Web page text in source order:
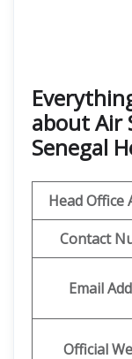
about Air
Senegal
Head Office
Contact
Email
Official